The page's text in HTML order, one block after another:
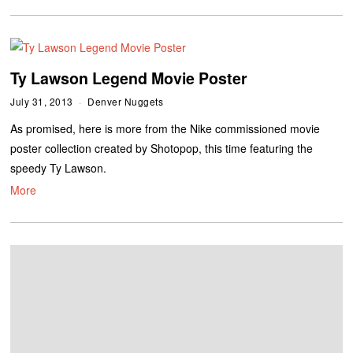
Ty Lawson Legend Movie Poster
July 31, 2013 Denver Nuggets
As promised, here is more from the Nike commissioned movie
poster collection created by Shotopop, this time featuring the
speedy Ty Lawson.
More